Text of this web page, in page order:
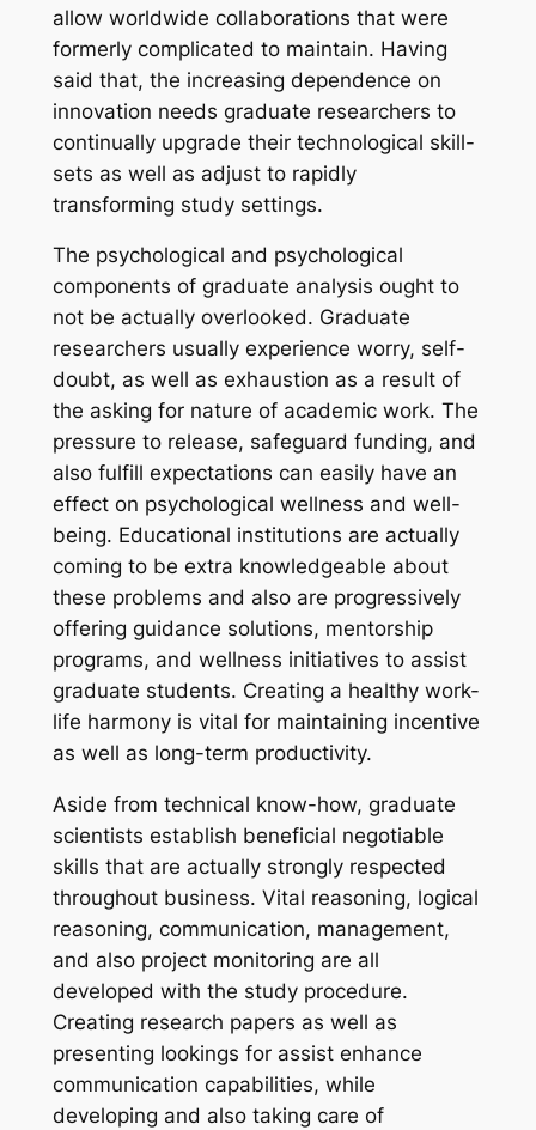
allow worldwide collaborations that were
formerly complicated to maintain. Having
said that, the increasing dependence on
innovation needs graduate researchers to
continually upgrade their technological skill-
sets as well as adjust to rapidly
transforming study settings.
The psychological and psychological
components of graduate analysis ought to
not be actually overlooked. Graduate
researchers usually experience worry, self-
doubt, as well as exhaustion as a result of
the asking for nature of academic work. The
pressure to release, safeguard funding, and
also fulfill expectations can easily have an
effect on psychological wellness and well-
being. Educational institutions are actually
coming to be extra knowledgeable about
these problems and also are progressively
offering guidance solutions, mentorship
programs, and wellness initiatives to assist
graduate students. Creating a healthy work-
life harmony is vital for maintaining incentive
as well as long-term productivity.
Aside from technical know-how, graduate
scientists establish beneficial negotiable
skills that are actually strongly respected
throughout business. Vital reasoning, logical
reasoning, communication, management,
and also project monitoring are all
developed with the study procedure.
Creating research papers as well as
presenting lookings for assist enhance
communication capabilities, while
developing and also taking care of